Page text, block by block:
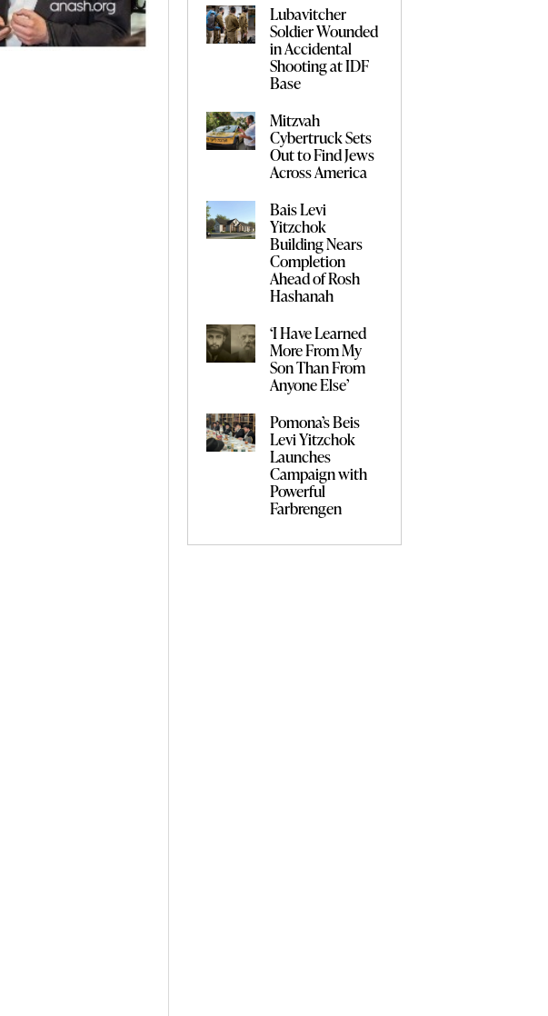
Lubavitcher
Soldier Wounded
in Accidental
Shooting at IDF
Base
Mitzvah
Cybertruck Sets
Out to Find Jews
Across America
Bais Levi
Yitzchok
Building Nears
Completion
Ahead of Rosh
Hashanah
‘I Have Learned
More From My
Son Than From
Anyone Else’
Pomona’s Beis
Levi Yitzchok
Launches
Campaign with
Powerful
Farbrengen